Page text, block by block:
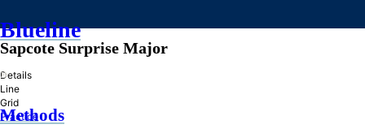
Blueline
»
Methods
Sapcote Surprise Major
Details
Line
Grid
Practice